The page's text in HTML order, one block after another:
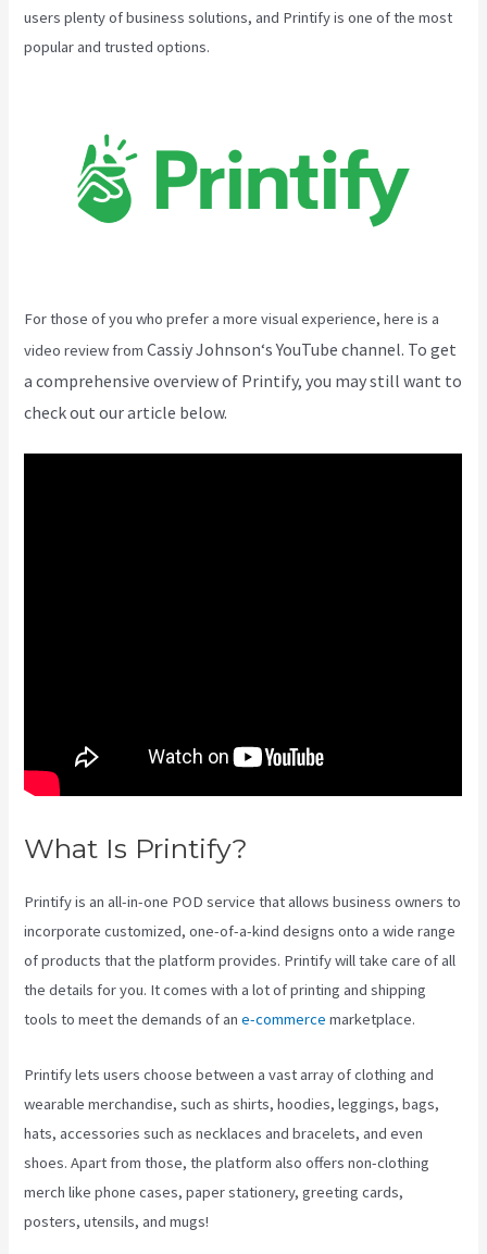
users plenty of business solutions, and Printify is one of the most
popular and trusted options.
For those of you who prefer a more visual experience, here is a
video review fromCassiy Johnson‘s YouTube channel. To get
a comprehensive overview of Printify, you may still want to
check out our article below.
What Is Printify?
Printify is an all-in-one POD service that allows business owners to
incorporate customized, one-of-a-kind designs onto a wide range
of products that the platform provides. Printify will take care of all
the details for you. It comes with a lot of printing and shipping
tools to meet the demands of ane-commerce marketplace.
Printify lets users choose between a vast array of clothing and
wearable merchandise, such as shirts, hoodies, leggings, bags,
hats, accessories such as necklaces and bracelets, and even
shoes. Apart from those, the platform also offers non-clothing
merch like phone cases, paper stationery, greeting cards,
posters, utensils, and mugs!